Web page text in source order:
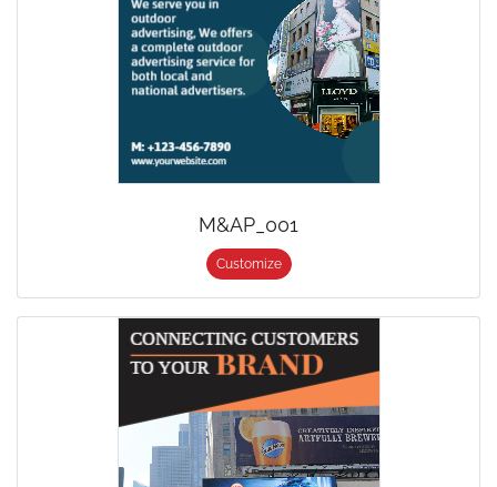
M&AP_001
Customize